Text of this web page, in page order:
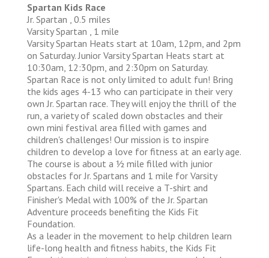
Spartan Kids Race
Jr. Spartan , 0.5 miles
Varsity Spartan , 1 mile
Varsity Spartan Heats start at 10am, 12pm, and 2pm
on Saturday. Junior Varsity Spartan Heats start at
10:30am, 12:30pm, and 2:30pm on Saturday.
Spartan Race is not only limited to adult fun! Bring
the kids ages 4-13 who can participate in their very
own Jr. Spartan race. They will enjoy the thrill of the
run, a variety of scaled down obstacles and their
own mini festival area filled with games and
children's challenges! Our mission is to inspire
children to develop a love for fitness at an early age.
The course is about a 1⁄2 mile filled with junior
obstacles for Jr. Spartans and 1 mile for Varsity
Spartans. Each child will receive a T-shirt and
Finisher's Medal with 100% of the Jr. Spartan
Adventure proceeds benefiting the Kids Fit
Foundation.
As a leader in the movement to help children learn
life-long health and fitness habits, the Kids Fit